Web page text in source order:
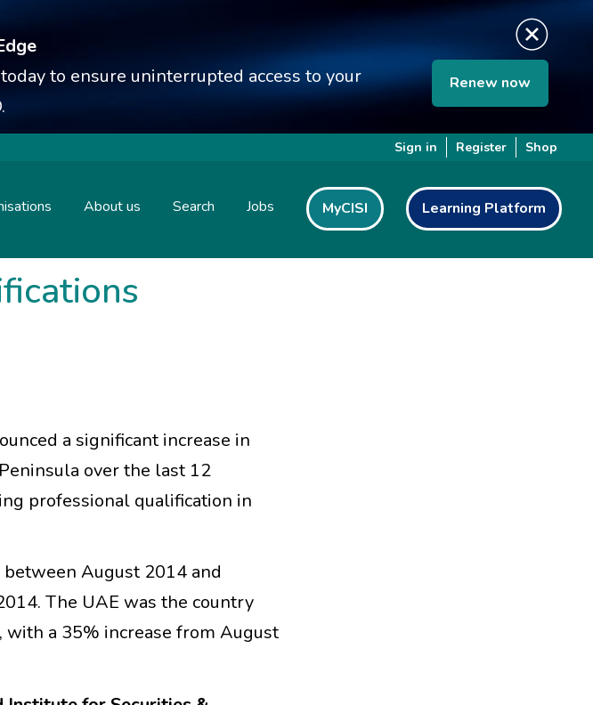
to ensure uninterrupted access to your
Renew now
About us Search Jobs MyCISI Learning Platform
Sign in Register Shop
a significant increase in
over the last 12
professional qualification in
between August 2014 and
The UAE was the country
a 35% increase from August